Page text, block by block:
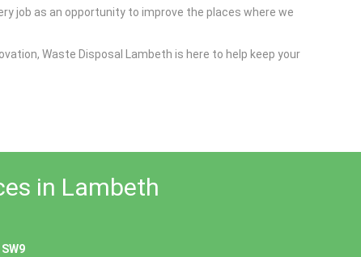
job as an opportunity to improve the places where we
Waste Disposal Lambeth is here to help keep your
in Lambeth